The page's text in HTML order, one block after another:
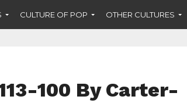
CULTURE OF POP OTHER CULTURES
100 By Carter-